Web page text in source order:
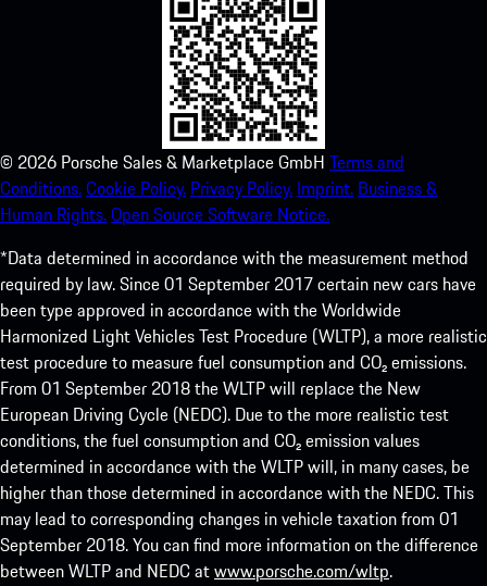
© 2026 Porsche Sales & Marketplace GmbH Terms and
Conditions.Cookie Policy. Privacy Policy. Imprint. Business &
Human Rights.Open Source Software Notice.
*Data determined in accordance with the measurement method
required by law. Since 01 September 2017 certain new cars have
been type approved in accordance with the Worldwide
Harmonized Light Vehicles Test Procedure (WLTP), a more realistic
test procedure to measure fuel consumption and CO₂ emissions.
From 01 September 2018 the WLTP will replace the New
European Driving Cycle (NEDC). Due to the more realistic test
conditions, the fuel consumption and CO₂ emission values
determined in accordance with the WLTP will, in many cases, be
higher than those determined in accordance with the NEDC. This
may lead to corresponding changes in vehicle taxation from 01
September 2018. You can find more information on the difference
between WLTP and NEDC atwww.porsche.com/wltp.